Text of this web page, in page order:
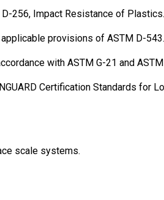
256, Impact Resistance of Plastics.
provisions of ASTM D-543.
with ASTM G-21 and ASTM
Certification Standards for
scale systems.